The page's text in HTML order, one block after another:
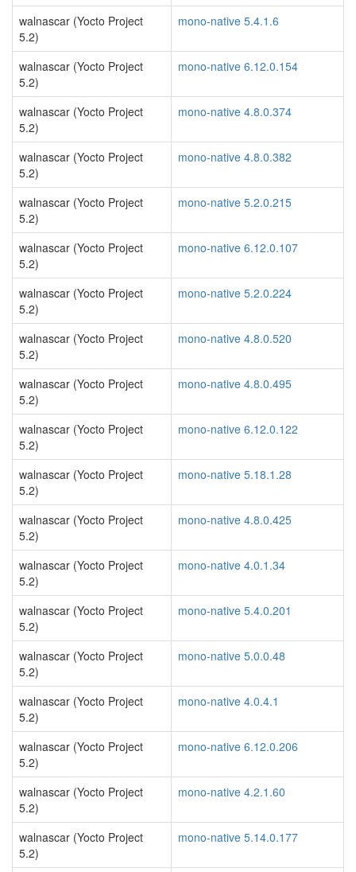
walnascar (Yocto Project
5.2)
mono-native 5.4.1.6
walnascar (Yocto Project
5.2)
mono-native 6.12.0.154
walnascar (Yocto Project
5.2)
mono-native 4.8.0.374
walnascar (Yocto Project
5.2)
mono-native 4.8.0.382
walnascar (Yocto Project
5.2)
mono-native 5.2.0.215
walnascar (Yocto Project
5.2)
mono-native 6.12.0.107
walnascar (Yocto Project
5.2)
mono-native 5.2.0.224
walnascar (Yocto Project
5.2)
mono-native 4.8.0.520
walnascar (Yocto Project
5.2)
mono-native 4.8.0.495
walnascar (Yocto Project
5.2)
mono-native 6.12.0.122
walnascar (Yocto Project
5.2)
mono-native 5.18.1.28
walnascar (Yocto Project
5.2)
mono-native 4.8.0.425
walnascar (Yocto Project
5.2)
mono-native 4.0.1.34
walnascar (Yocto Project
5.2)
mono-native 5.4.0.201
walnascar (Yocto Project
5.2)
mono-native 5.0.0.48
walnascar (Yocto Project
5.2)
mono-native 4.0.4.1
walnascar (Yocto Project
5.2)
mono-native 6.12.0.206
walnascar (Yocto Project
5.2)
mono-native 4.2.1.60
walnascar (Yocto Project
5.2)
mono-native 5.14.0.177